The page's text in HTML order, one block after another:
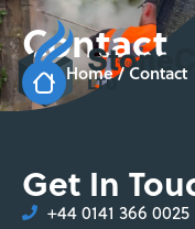
Contact
Home/Contact
Get In
+44 0141 366 0025